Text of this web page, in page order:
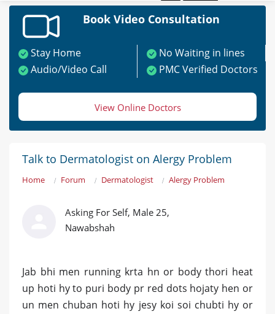
Book Video Consultation
Stay Home
No Waiting in lines
Audio/Video Call
PMC Verified Doctors
View Online Doctors
Talk to Dermatologist on Alergy Problem
Home Forum Dermatologist Alergy Problem
Asking For Self, Male 25,
Nawabshah
Jab bhi men running krta hn or body thori heat
up hoti hy to puri body pr red dots hojaty hen or
un men chuban hoti hy jesy koi soi chubti hy or